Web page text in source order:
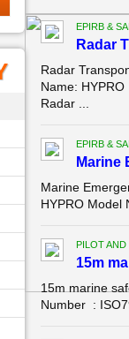
EPIRB &
Radar
Radar
Name:
Radar ...
EPIRB &
Marine
Marine
HYPRO Model
PILOT
15m
15m marine
Number :